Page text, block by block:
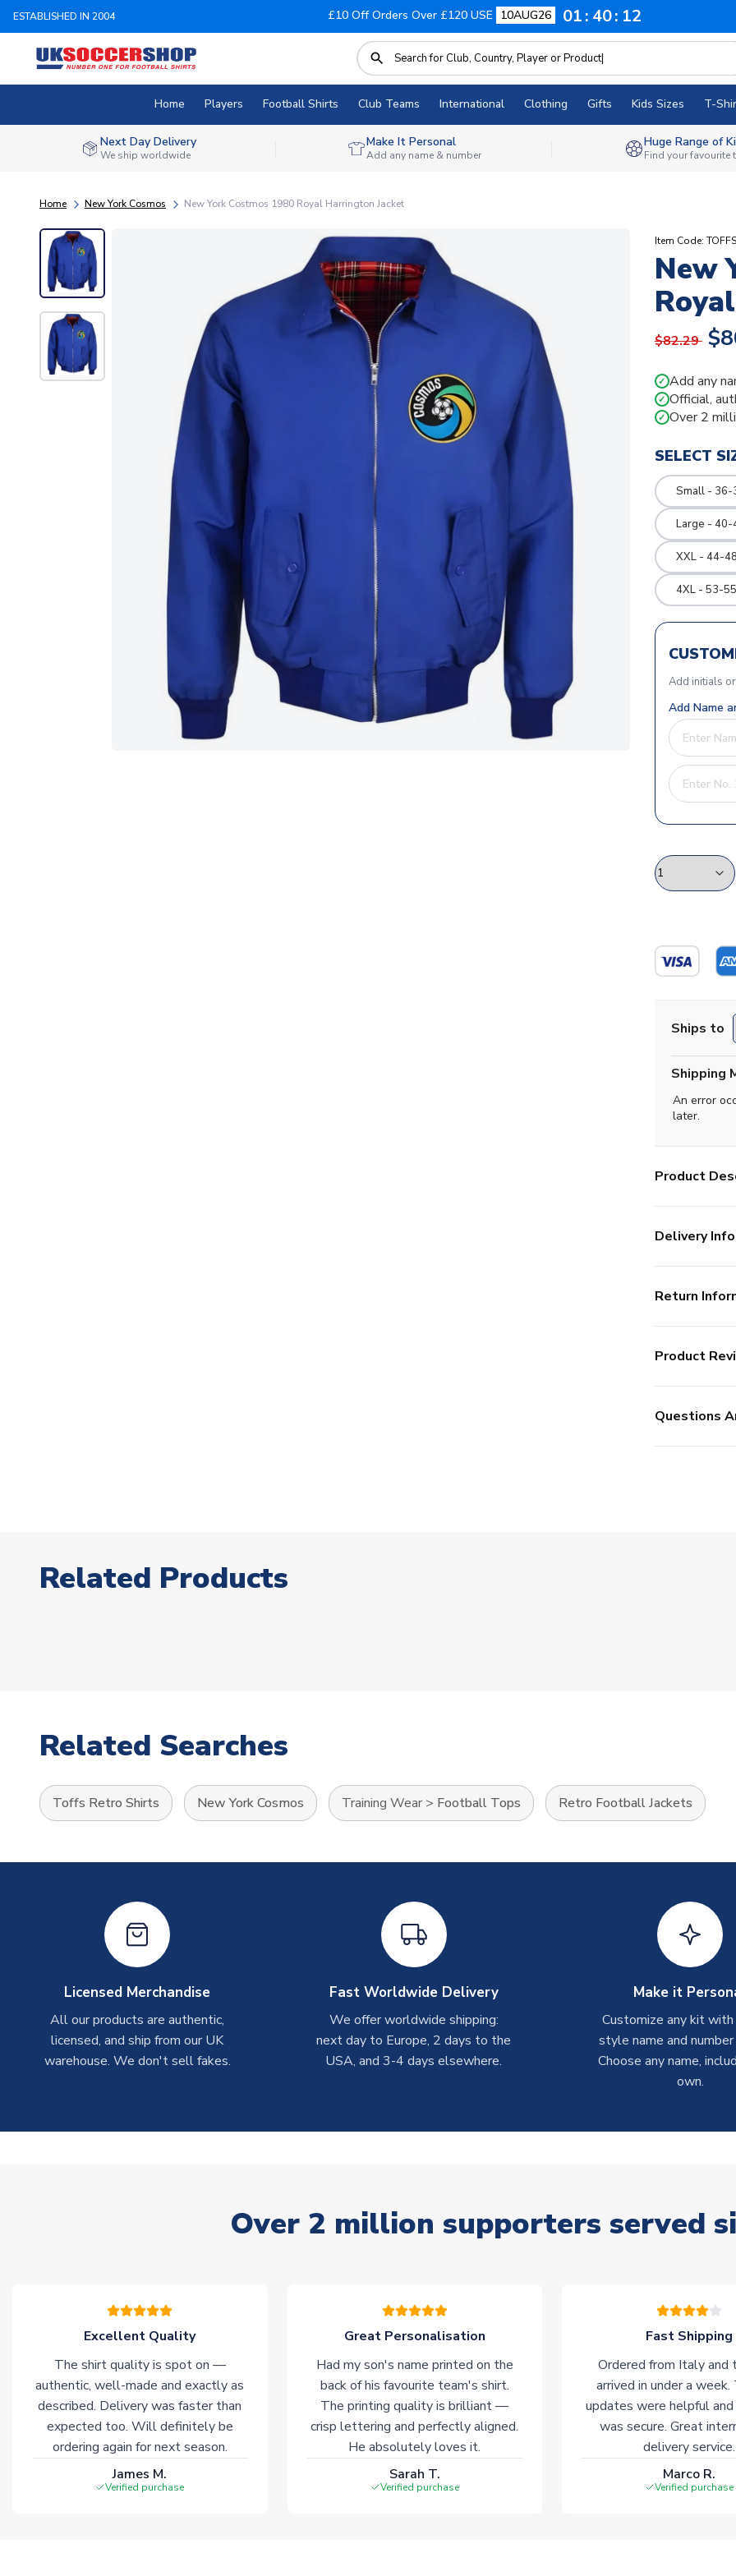
ESTABLISHED IN 2004 £10 Off Orders Over £120 USE 10AUG26 01 40 11
Home Players Football Shirts Club Teams International Clothing Gifts Kids Sizes T-
Next Day Delivery
We ship worldwide
Make It Personal
Add any name & number
Huge Range of
Find your favourite
Home New York Cosmos New York Costmos 1980 Royal Harrington Jacket
Item Code:
New
$82.29
✓ Add any
✓ Official,
✓ Over 2
SELECT
Small - 36-
Large - 40-
XXL - 44-
4XL - 53-
Add initials
Add Name
Ships to
Shipping
An error
later.
Product
Delivery Info
Return
Product
Questions
Related Products
Related Searches
Toffs Retro Shirts New York Cosmos Training Wear > Football Tops Retro Football Jackets
Licensed Merchandise
All our products are authentic,
licensed, and ship from our UK
warehouse. We don't sell fakes.
Fast Worldwide Delivery
We offer worldwide shipping:
next day to Europe, 2 days to the
USA, and 3-4 days elsewhere.
Make it
Customize any kit
style name and
Choose any name,
own.
Over 2 million supporters served
Excellent Quality
The shirt quality is spot on —
authentic, well-made and exactly as
described. Delivery was faster than
expected too. Will definitely be
ordering again for next season.
James M.
Verified purchase
Great Personalisation
Had my son's name printed on the
back of his favourite team's shirt.
The printing quality is brilliant —
crisp lettering and perfectly aligned.
He absolutely loves it.
Sarah T.
Verified purchase
Fast Shipping
Ordered from Italy and
arrived in under a week.
updates were helpful and
was secure. Great
delivery service.
Marco R.
Verified purchase